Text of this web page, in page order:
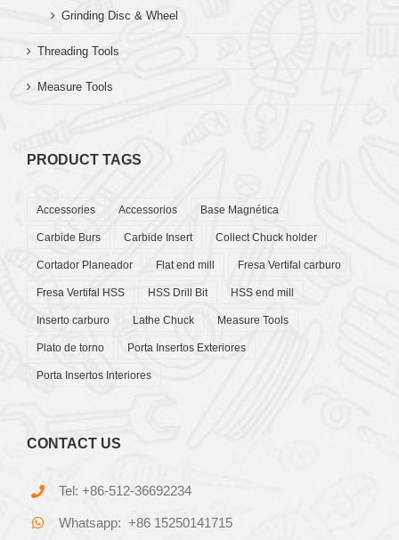
Grinding Disc & Wheel
Threading Tools
Measure Tools
PRODUCT TAGS
Accessories Accessorios Base Magnética
Carbide Burs Carbide Insert Collect Chuck holder
Cortador Planeador Flat end mill Fresa Vertifal carburo
Fresa Vertifal HSS HSS Drill Bit HSS end mill
Inserto carburo Lathe Chuck Measure Tools
Plato de torno Porta Insertos Exteriores
Porta Insertos Interiores
CONTACT US
Tel: +86-512-36692234
Whatsapp: +86 15250141715